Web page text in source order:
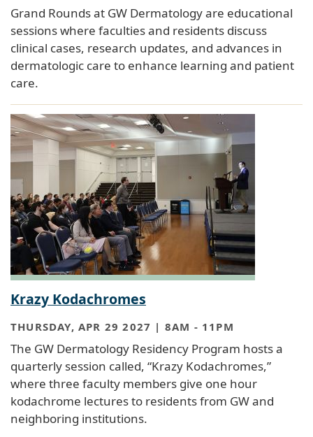
Grand Rounds at GW Dermatology are educational
sessions where faculties and residents discuss
clinical cases, research updates, and advances in
dermatologic care to enhance learning and patient
care.
Krazy Kodachromes
THURSDAY, APR 29 2027 | 8AM - 11PM
The GW Dermatology Residency Program hosts a
quarterly session called, “Krazy Kodachromes,”
where three faculty members give one hour
kodachrome lectures to residents from GW and
neighboring institutions.